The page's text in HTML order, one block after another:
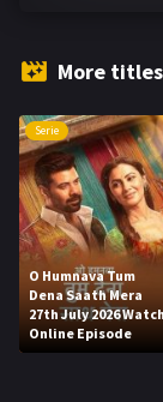
More
Serie
O Humnava Tum
Dena Saath Mera
27th July 2026 Watch
Online Episode